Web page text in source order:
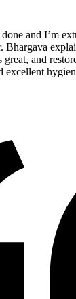
and I’m
Bhargava
and
excellent